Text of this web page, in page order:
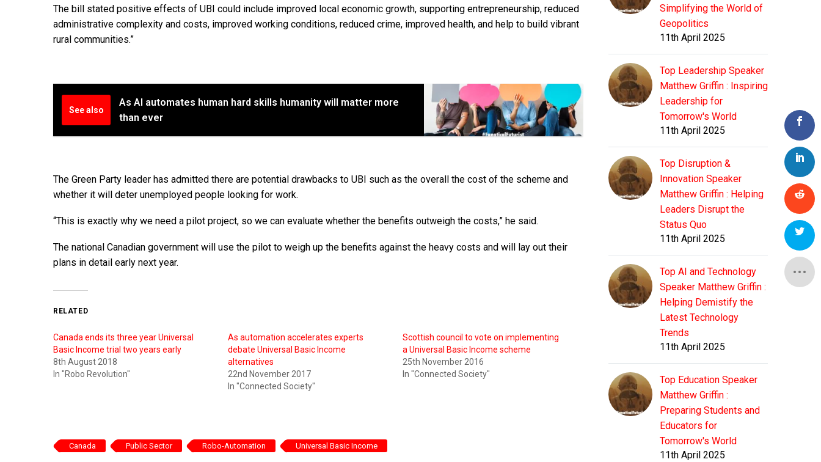
The bill stated positive effects of UBI could include improved local economic growth, supporting entrepreneurship, reduced
administrative complexity and costs, improved working conditions, reduced crime, improved health, and help to build vibrant
rural communities.”
See also
As AI automates human hard skills humanity will matter more
than ever
The Green Party leader has admitted there are potential drawbacks to UBI such as the overall the cost of the scheme and
whether it will deter unemployed people looking for work.
“This is exactly why we need a pilot project, so we can evaluate whether the benefits outweigh the costs,” he said.
The national Canadian government will use the pilot to weigh up the benefits against the heavy costs and will lay out their
plans in detail early next year.
RELATED
Canada ends its three year Universal
Basic Income trial two years early
8th August 2018
In "Robo Revolution"
As automation accelerates experts
debate Universal Basic Income
alternatives
22nd November 2017
In "Connected Society"
Scottish council to vote on implementing
a Universal Basic Income scheme
25th November 2016
In "Connected Society"
Canada Public Sector Robo-Automation Universal Basic Income
Simplifying the World of
Geopolitics
11th April 2025
Top Leadership Speaker
Matthew Griffin : Inspiring
Leadership for
Tomorrow's World
11th April 2025
Top Disruption &
Innovation Speaker
Matthew Griffin : Helping
Leaders Disrupt the
Status Quo
11th April 2025
Top AI and Technology
Speaker Matthew Griffin :
Helping Demistify the
Latest Technology
Trends
11th April 2025
Top Education Speaker
Matthew Griffin :
Preparing Students and
Educators for
Tomorrow's World
11th April 2025